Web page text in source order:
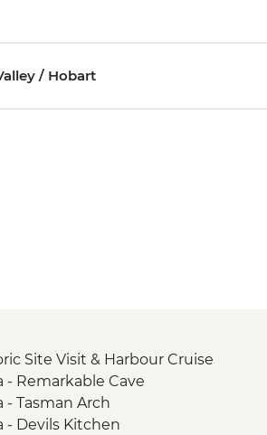
/ Hobart
Site Visit & Harbour Cruise
- Remarkable Cave
- Tasman Arch
- Devils Kitchen